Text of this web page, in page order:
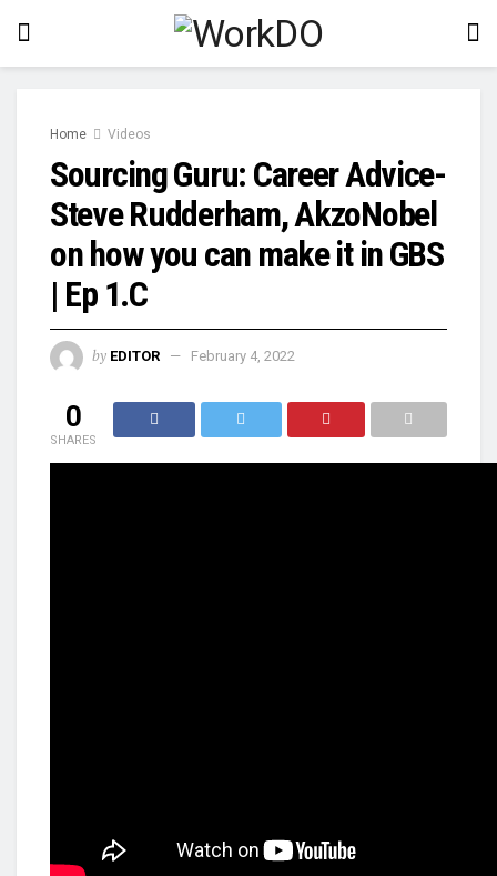
Home Videos
Sourcing Guru: Career Advice-
Steve Rudderham, AkzoNobel
on how you can make it in GBS
| Ep 1.C
by EDITOR February 4, 2022
0
SHARES